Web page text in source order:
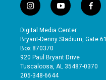
i
n
s
t
a
g
r
a
y
o
u
t
b
e
f
a
e
o
Digital Media Center
Bryant-Denny Stadium, Gate 61
Box 870370
920 Paul Bryant Drive
Tuscaloosa, AL 35487-0370
205-348-6644